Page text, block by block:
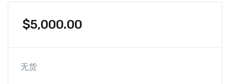
$5,000.00
无货